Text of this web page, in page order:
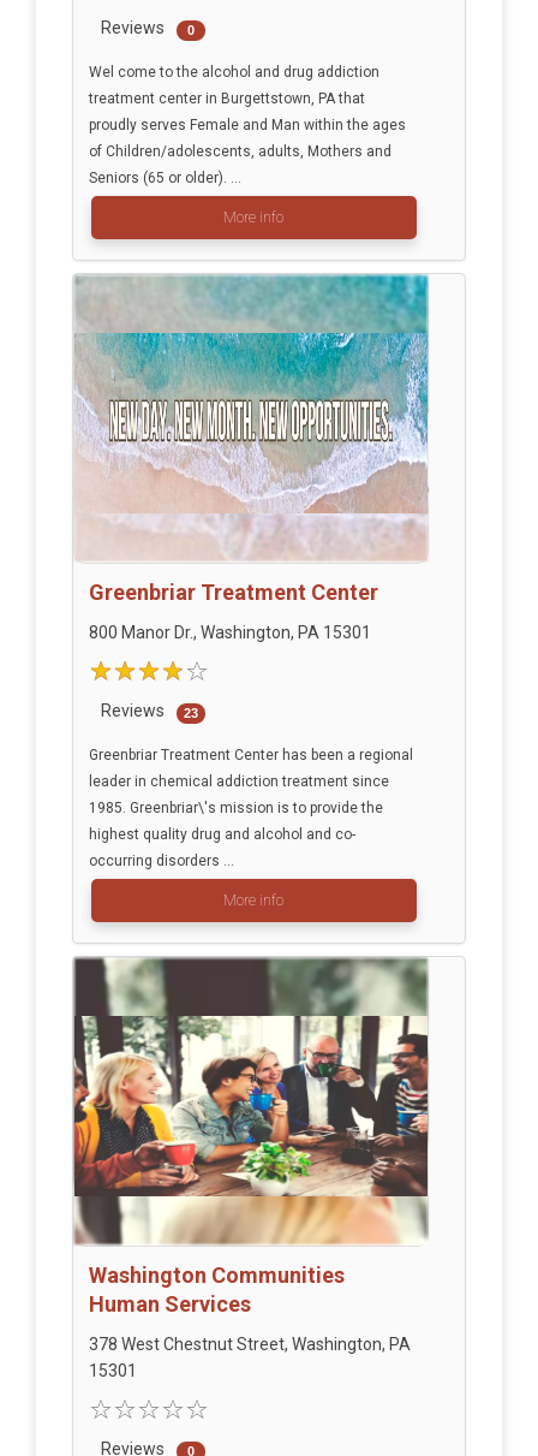
Reviews 0
Wel come to the alcohol and drug addiction
treatment center in Burgettstown, PA that
proudly serves Female and Man within the ages
of Children/adolescents, adults, Mothers and
Seniors (65 or older). ...
More info
Greenbriar Treatment Center
800 Manor Dr., Washington, PA 15301
Reviews 23
Greenbriar Treatment Center has been a regional
leader in chemical addiction treatment since
1985. Greenbriar\'s mission is to provide the
highest quality drug and alcohol and co-
occurring disorders ...
More info
Washington Communities
Human Services
378 West Chestnut Street, Washington, PA
15301
Reviews 0